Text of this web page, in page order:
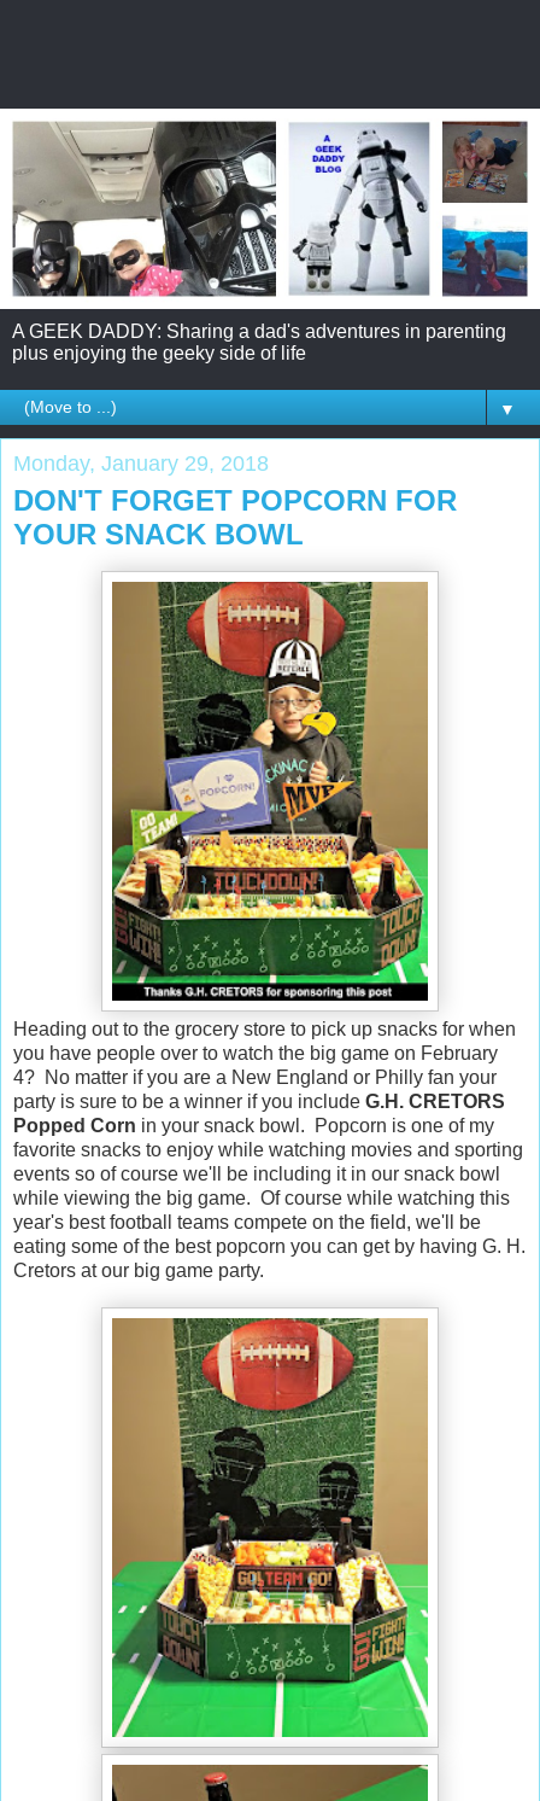
A GEEK DADDY: Sharing a dad's adventures in parenting
plus enjoying the geeky side of life
▼
Monday, January 29, 2018
DON'T FORGET POPCORN FOR
YOUR SNACK BOWL
Heading out to the grocery store to pick up snacks for when
you have people over to watch the big game on February
4? No matter if you are a New England or Philly fan your
party is sure to be a winner if you include G.H. CRETORS
Popped Corn in your snack bowl. Popcorn is one of my
favorite snacks to enjoy while watching movies and sporting
events so of course we'll be including it in our snack bowl
while viewing the big game. Of course while watching this
year's best football teams compete on the field, we'll be
eating some of the best popcorn you can get by having G. H.
Cretors at our big game party.